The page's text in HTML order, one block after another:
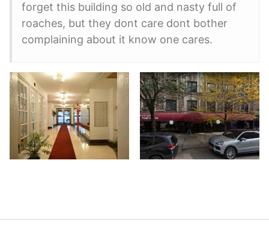
forget this building so old and nasty full of
roaches, but they dont care dont bother
complaining about it know one cares.